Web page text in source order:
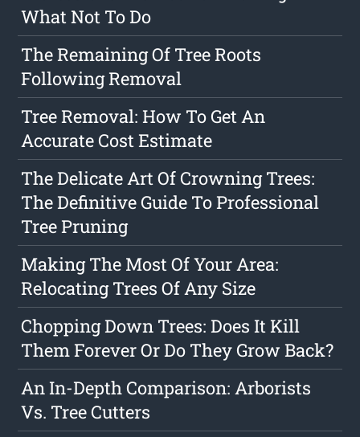
What Not To Do
The Remaining Of Tree Roots
Following Removal
Tree Removal: How To Get An
Accurate Cost Estimate
The Delicate Art Of Crowning Trees:
The Definitive Guide To Professional
Tree Pruning
Making The Most Of Your Area:
Relocating Trees Of Any Size
Chopping Down Trees: Does It Kill
Them Forever Or Do They Grow Back?
An In-Depth Comparison: Arborists
Vs. Tree Cutters